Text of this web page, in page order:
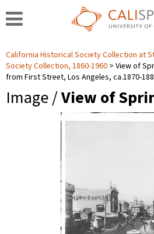
California Historical Society Collection at
Society Collection, 1860-1960
View of
from First Street, Los Angeles, ca.1870-
Image /View of